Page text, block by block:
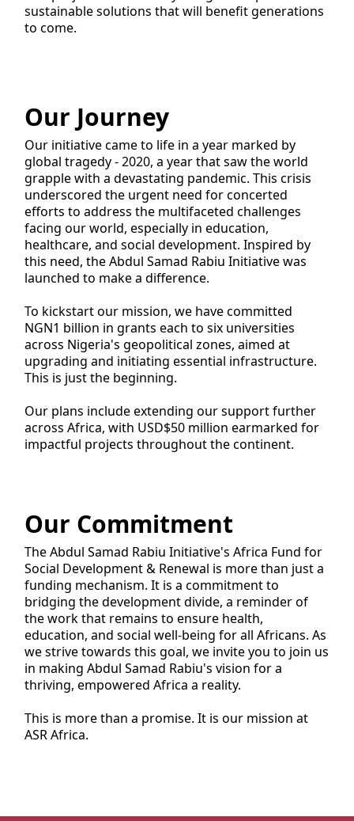
sustainable solutions that will benefit generations
to come.
Our Journey
Our initiative came to life in a year marked by
global tragedy - 2020, a year that saw the world
grapple with a devastating pandemic. This crisis
underscored the urgent need for concerted
efforts to address the multifaceted challenges
facing our world, especially in education,
healthcare, and social development. Inspired by
this need, the Abdul Samad Rabiu Initiative was
launched to make a difference.
To kickstart our mission, we have committed
NGN1 billion in grants each to six universities
across Nigeria's geopolitical zones, aimed at
upgrading and initiating essential infrastructure.
This is just the beginning.
Our plans include extending our support further
across Africa, with USD$50 million earmarked for
impactful projects throughout the continent.
Our Commitment
The Abdul Samad Rabiu Initiative's Africa Fund for
Social Development & Renewal is more than just a
funding mechanism. It is a commitment to
bridging the development divide, a reminder of
the work that remains to ensure health,
education, and social well-being for all Africans. As
we strive towards this goal, we invite you to join us
in making Abdul Samad Rabiu's vision for a
thriving, empowered Africa a reality.
This is more than a promise. It is our mission at
ASR Africa.